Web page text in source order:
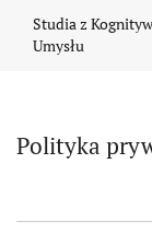
Studia z
Umysłu
Polityka